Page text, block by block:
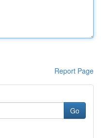
Report Page
Go